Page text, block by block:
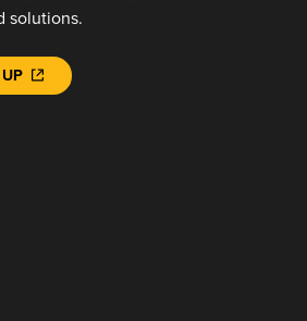
solutions.